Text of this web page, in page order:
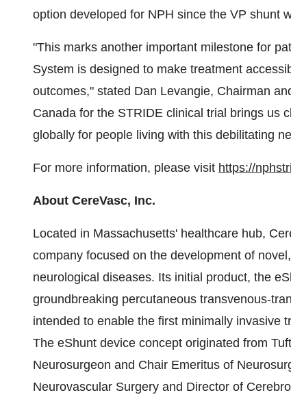
option developed for NPH since the VP shunt
"This marks another important milestone for
System is designed to make treatment
outcomes," stated Dan Levangie, Chairman
Canada for the STRIDE clinical trial brings us
globally for people living with this debilitating
For more information, please visit https://
About CereVasc, Inc.
Located in Massachusetts' healthcare hub,
company focused on the development of
neurological diseases. Its initial product, the
groundbreaking percutaneous transvenous-
intended to enable the first minimally invasive
The eShunt device concept originated from
Neurosurgeon and Chair Emeritus of
Neurovascular Surgery and Director of